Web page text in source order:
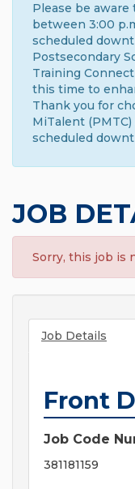
Please be aware
between 3:00
scheduled
Postsecondary
Training
this time to
Thank you for
MiTalent
scheduled
JOB
Sorry, this job is
Job Details
Front
Job Code
381181159